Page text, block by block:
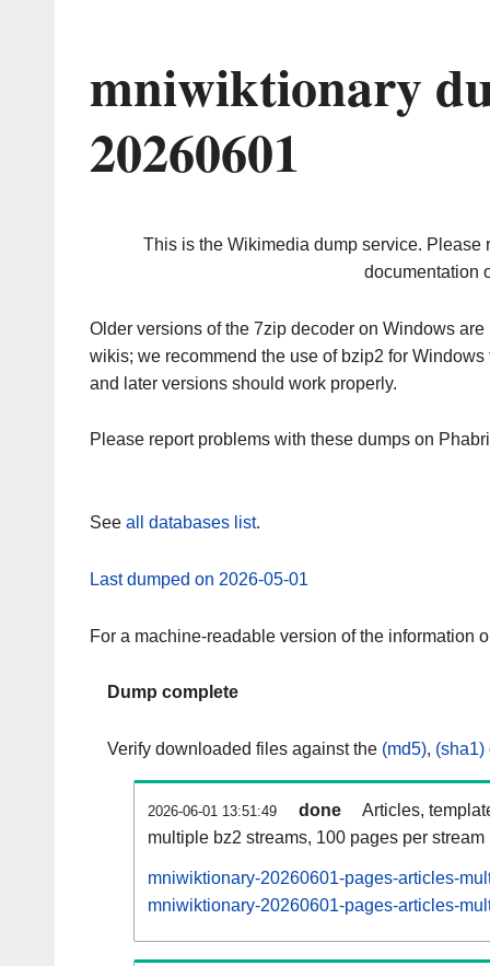
mniwiktionary
20260601
This is the Wikimedia dump service. Please
documentation
Older versions of the 7zip decoder on Windows
wikis; we recommend the use of bzip2 for
and later versions should work properly.
Please report problems with these dumps on
See all databases list.
Last dumped on 2026-05-01
For a machine-readable version of the information
Dump complete
Verify downloaded files against the (md5), (sha1)
2026-06-01 13:51:49 done
Articles,
multiple bz2 streams, 100 pages per stream
mniwiktionary-20260601-pages-articles-
mniwiktionary-20260601-pages-articles-